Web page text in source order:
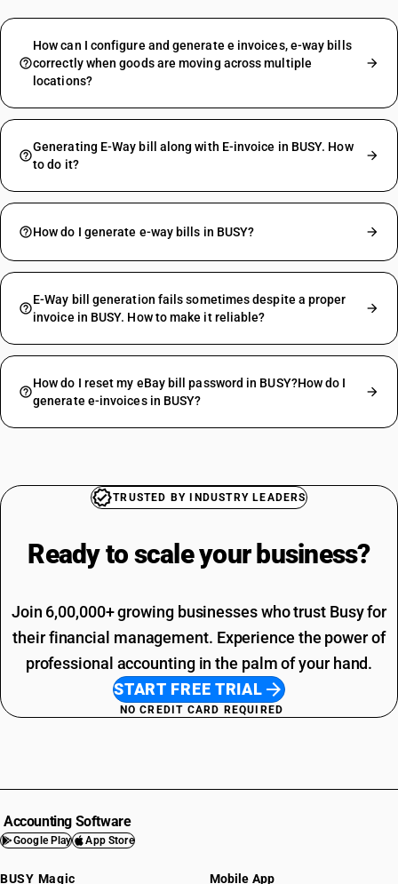
How can I configure and generate e invoices, e-way bills
correctly when goods are moving across multiple
locations?
Generating E-Way bill along with E-invoice in BUSY. How
to do it?
How do I generate e-way bills in BUSY?
E-Way bill generation fails sometimes despite a proper
invoice in BUSY. How to make it reliable?
How do I reset my eBay bill password in BUSY?How do I
generate e-invoices in BUSY?
TRUSTED BY INDUSTRY LEADERS
Ready to scale your business?
Join 6,00,000+ growing businesses who trust Busy for
their financial management. Experience the power of
professional accounting in the palm of your hand.
START FREE TRIAL
NO CREDIT CARD REQUIRED
Accounting Software
Google Play App Store
BUSY Magic Mobile App